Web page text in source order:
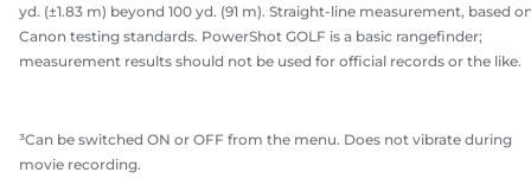
yd. (±1.83 m) beyond 100 yd. (91 m). Straight-line measurement, based
Canon testing standards. PowerShot GOLF is a basic rangefinder;
measurement results should not be used for official records or the like.
³Can be switched ON or OFF from the menu. Does not vibrate during
movie recording.